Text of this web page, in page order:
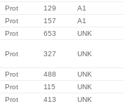
Prot 129
A1
Prot 157
A1
Prot 653 UNK
Prot 327 UNK
Prot 488
UNK
Prot 115
UNK
Prot 413 UNK